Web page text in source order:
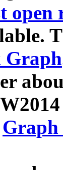
open
Graph
Graph